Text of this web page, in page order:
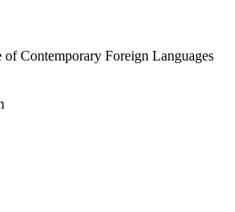
Contemporary Foreign Languages